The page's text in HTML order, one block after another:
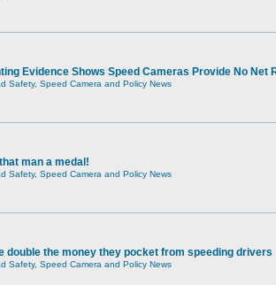
Evidence Shows Speed Cameras Provide No Net
Safety, Speed Camera and Policy News
man a medal!
Safety, Speed Camera and Policy News
double the money they pocket from speeding drivers
Safety, Speed Camera and Policy News